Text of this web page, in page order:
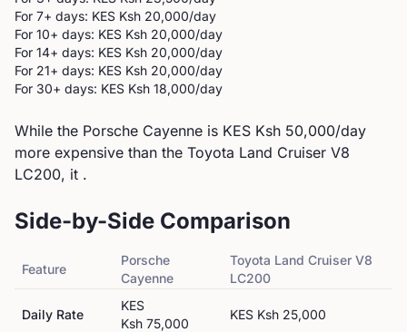
For 7+ days: KES Ksh 20,000/day
For 10+ days: KES Ksh 20,000/day
For 14+ days: KES Ksh 20,000/day
For 21+ days: KES Ksh 20,000/day
For 30+ days: KES Ksh 18,000/day
While the Porsche Cayenne is KES Ksh 50,000/day
more expensive than the Toyota Land Cruiser V8
LC200, it .
Side-by-Side Comparison
Feature
Porsche
Cayenne
Toyota Land Cruiser V8
LC200
Daily Rate
KES
Ksh 75,000
KES Ksh 25,000